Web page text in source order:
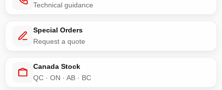
Technical guidance
Special Orders
Request a quote
Canada Stock
QC · ON · AB · BC